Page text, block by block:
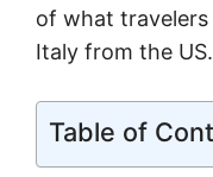
of what
Italy from the US.
Table of